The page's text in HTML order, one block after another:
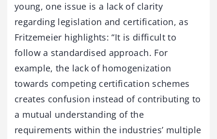
young, one issue is a lack of clarity
regarding legislation and certification, as
Fritzemeier highlights: “It is difficult to
follow a standardised approach. For
example, the lack of homogenization
towards competing certification schemes
creates confusion instead of contributing to
a mutual understanding of the
requirements within the industries’ multiple